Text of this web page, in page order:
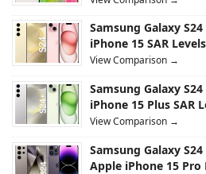
Samsung Galaxy
iPhone 15 SAR Levels
View Comparison →
Samsung Galaxy
iPhone 15 Plus SAR
View Comparison →
Samsung Galaxy
Apple iPhone 15 Pro